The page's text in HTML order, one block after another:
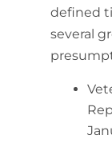
defined
several